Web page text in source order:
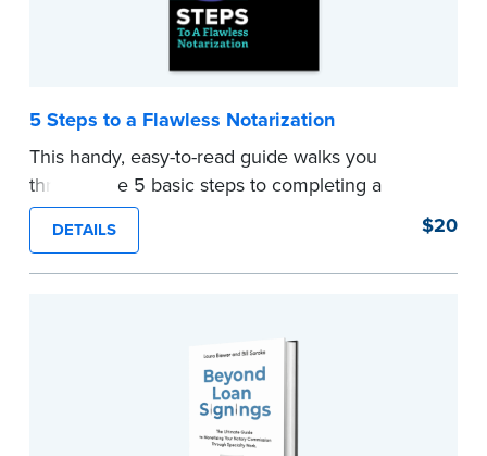
5 Steps to a Flawless Notarization
This handy, easy-to-read guide walks you
through the 5 basic steps to completing a
flawless notarization.
Perfect for new and not so new Notaries. Keep
this guide in your desk or briefcase for quick
DETAILS $20